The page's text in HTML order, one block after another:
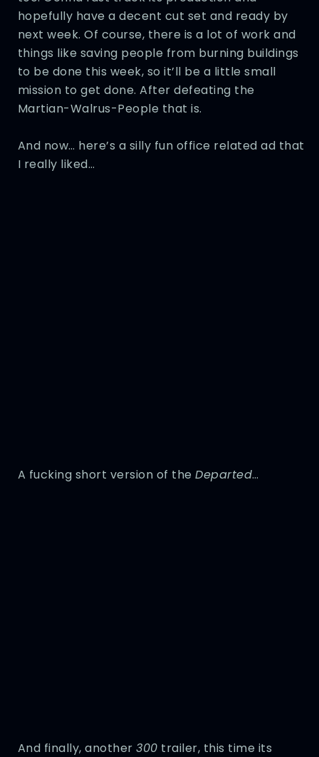
hopefully have a decent cut set and ready by
next week. Of course, there is a lot of work and
things like saving people from burning buildings
to be done this week, so it’ll be a little small
mission to get done. After defeating the
Martian-Walrus-People that is.
And now… here’s a silly fun office related ad that
I really liked…
A fucking short version of theDeparted…
And finally, another300 trailer, this time its